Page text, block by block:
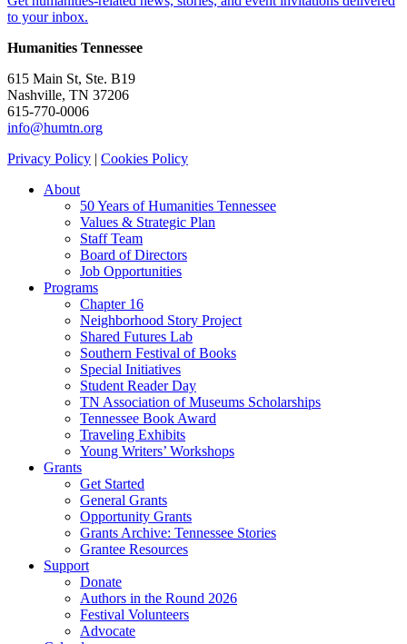
to your inbox.
Humanities Tennessee
615 Main St, Ste. B19
Nashville, TN 37206
615-770-0006
info@humtn.org
Privacy Policy | Cookies Policy
About
50 Years of Humanities Tennessee
Values & Strategic Plan
Staff Team
Board of Directors
Job Opportunities
Programs
Chapter 16
Neighborhood Story Project
Shared Futures Lab
Southern Festival of Books
Special Initiatives
Student Reader Day
TN Association of Museums Scholarships
Tennessee Book Award
Traveling Exhibits
Young Writers’ Workshops
Grants
Get Started
General Grants
Opportunity Grants
Grants Archive: Tennessee Stories
Grantee Resources
Support
Donate
Authors in the Round 2026
Festival Volunteers
Advocate